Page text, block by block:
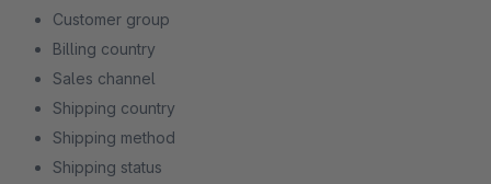
Customer group
Billing country
Sales channel
Shipping country
Shipping method
Shipping status